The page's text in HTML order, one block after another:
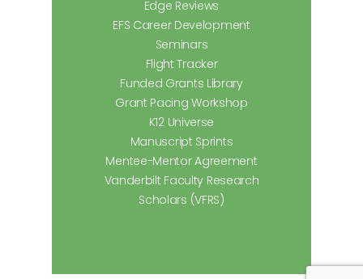
Edge Reviews
EFS Career Development
Seminars
Flight Tracker
Funded Grants Library
Grant Pacing Workshop
K12 Universe
Manuscript Sprints
Mentee-Mentor Agreement
Vanderbilt Faculty Research
Scholars (VFRS)